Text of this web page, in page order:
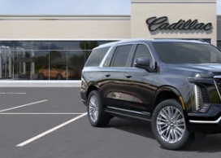
0 mi
Less
MSRP: